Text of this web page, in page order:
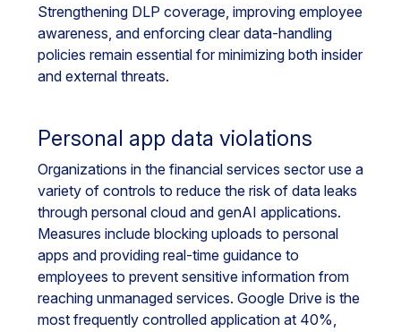
Strengthening DLP coverage, improving employee
awareness, and enforcing clear data-handling
policies remain essential for minimizing both insider
and external threats.
Personal app data violations
Organizations in the financial services sector use a
variety of controls to reduce the risk of data leaks
through personal cloud and genAI applications.
Measures include blocking uploads to personal
apps and providing real-time guidance to
employees to prevent sensitive information from
reaching unmanaged services. Google Drive is the
most frequently controlled application at 40%,